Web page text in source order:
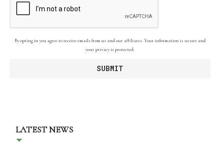
By opting in you agree to receive emails from us and our affiliates. Your information is secure and
your privacy is protected.
LATEST NEWS